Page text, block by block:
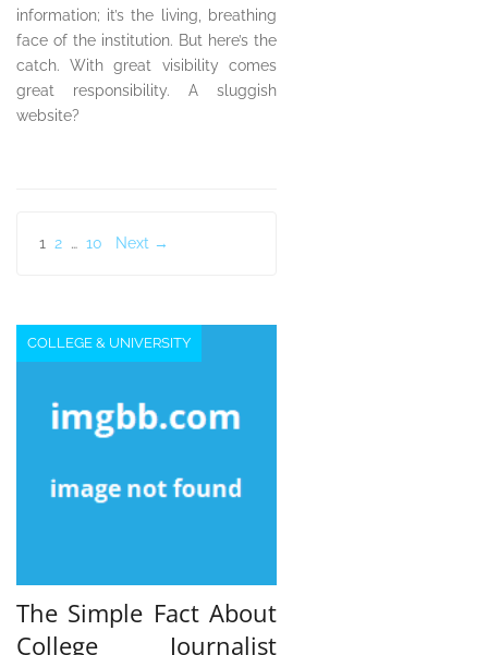
information; it’s the living, breathing
face of the institution. But here’s the
catch. With great visibility comes
great responsibility. A sluggish
website?
Posts
1 2 … 10 Next →
COLLEGE & UNIVERSITY
The Simple Fact About
College Journalist